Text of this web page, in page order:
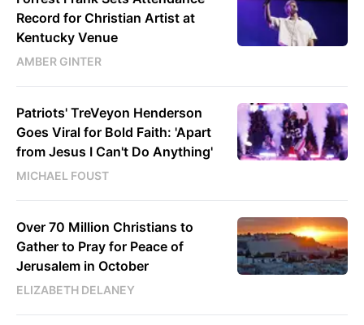
Record for Christian Artist at
Kentucky Venue
AMBER GINTER
Patriots' TreVeyon Henderson
Goes Viral for Bold Faith: 'Apart
from Jesus I Can't Do Anything'
MICHAEL FOUST
Over 70 Million Christians to
Gather to Pray for Peace of
Jerusalem in October
ELIZABETH DELANEY